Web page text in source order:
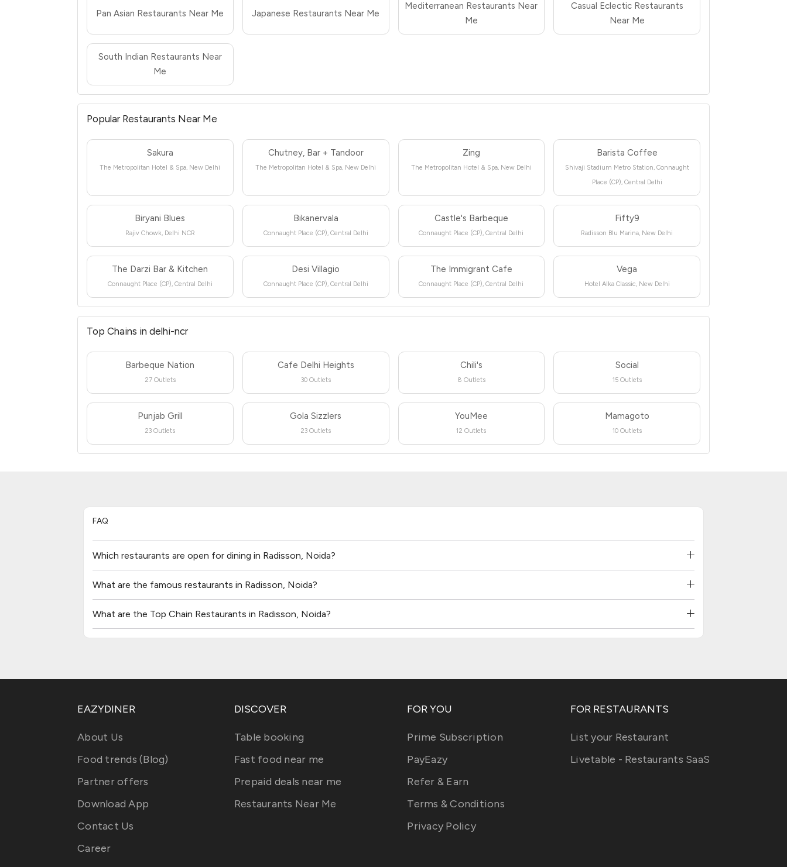
Pan Asian Restaurants Near Me Japanese Restaurants Near Me
Mediterranean Restaurants Near
Me
Casual Eclectic Restaurants
Near Me
South Indian Restaurants Near
Me
Popular Restaurants Near Me
Sakura
The Metropolitan Hotel & Spa, New Delhi
Chutney, Bar + Tandoor
The Metropolitan Hotel & Spa, New Delhi
Zing
The Metropolitan Hotel & Spa, New Delhi
Barista Coffee
Shivaji Stadium Metro Station, Connaught
Place (CP), Central Delhi
Biryani Blues
Rajiv Chowk, Delhi NCR
Bikanervala
Connaught Place (CP), Central Delhi
Castle's Barbeque
Connaught Place (CP), Central Delhi
Fifty9
Radisson Blu Marina, New Delhi
The Darzi Bar & Kitchen
Connaught Place (CP), Central Delhi
Desi Villagio
Connaught Place (CP), Central Delhi
The Immigrant Cafe
Connaught Place (CP), Central Delhi
Vega
Hotel Alka Classic, New Delhi
Top Chains in delhi-ncr
Barbeque Nation
27 Outlets
Cafe Delhi Heights
30 Outlets
Chili's
8 Outlets
Social
15 Outlets
Punjab Grill
23 Outlets
Gola Sizzlers
23 Outlets
YouMee
12 Outlets
Mamagoto
10 Outlets
FAQ
Which restaurants are open for dining in Radisson, Noida?
What are the famous restaurants in Radisson, Noida?
What are the Top Chain Restaurants in Radisson, Noida?
EAZYDINER
About Us
Food trends (Blog)
Partner offers
Download App
Contact Us
Career
DISCOVER
Table booking
Fast food near me
Prepaid deals near me
Restaurants Near Me
FOR YOU
Prime Subscription
PayEazy
Refer & Earn
Terms & Conditions
Privacy Policy
FOR RESTAURANTS
List your Restaurant
Livetable - Restaurants SaaS